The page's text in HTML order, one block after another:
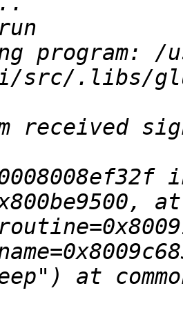
program: /
received